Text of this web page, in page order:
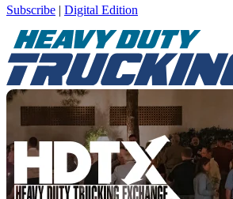
Subscribe | Digital Edition